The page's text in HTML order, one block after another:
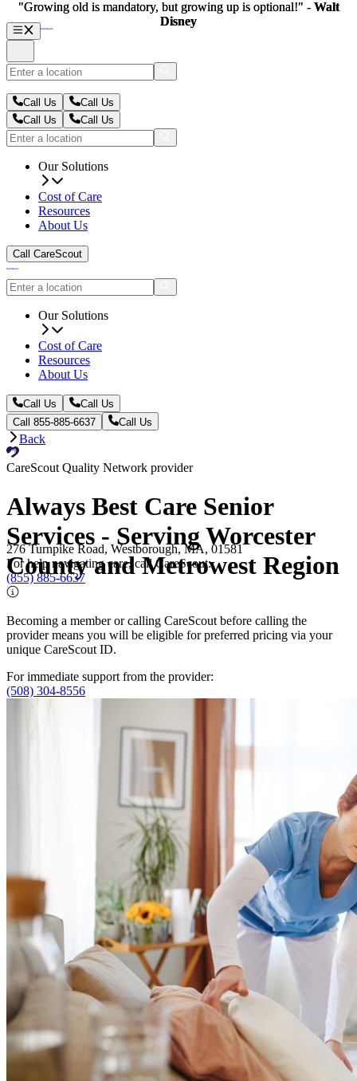
Call Us
Call Us
Call Us
Call Us
Our Solutions
Cost of Care
Resources
About Us
Call CareScout
Our Solutions
Cost of Care
Resources
About Us
Call Us
Call Us
Call 855-885-6637
Call Us
Back
CareScout Quality Network provider
Always Best Care Senior
Services - Serving Worcester
County and Metrowest Region
276 Turnpike Road, Westborough, MA, 01581
For help navigating care, call CareScout:
(855) 885-6637
Becoming a member or calling CareScout before calling the
provider means you will be eligible for preferred pricing via your
unique CareScout ID.
For immediate support from the provider:
(508) 304-8556
"Growing old is mandatory, but growing up is optional!" - Walt
Disney
"Growing old is mandatory, but growing up is optional!" - Walt
Disney